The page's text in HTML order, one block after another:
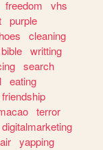
freedom
vhs
purple
cleaning
bible writting
search
eating
friendship
terror
digitalmarketing
yapping